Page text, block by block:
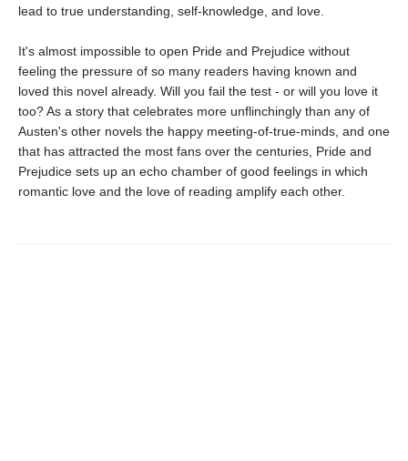
lead to true understanding, self-knowledge, and love.
It's almost impossible to open Pride and Prejudice without
feeling the pressure of so many readers having known and
loved this novel already. Will you fail the test - or will you love it
too? As a story that celebrates more unflinchingly than any of
Austen's other novels the happy meeting-of-true-minds, and one
that has attracted the most fans over the centuries, Pride and
Prejudice sets up an echo chamber of good feelings in which
romantic love and the love of reading amplify each other.